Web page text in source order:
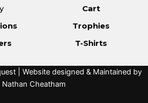
Cart
Trophies
T-Shirts
| Website designed & Maintained by
Nathan Cheatham